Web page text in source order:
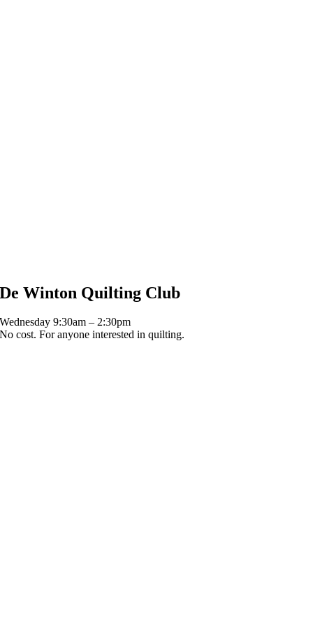
De Winton Quilting Club
Wednesday 9:30am – 2:30pm
No cost. For anyone interested in quilting.